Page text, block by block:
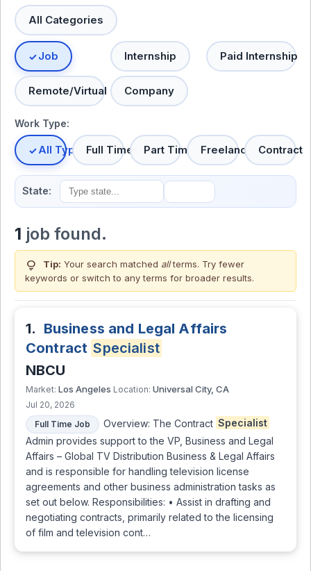
All Categories
Job Internship Paid Internship
Remote/Virtual Company
Work Type:
All TypesFull Time Part Time Freelance Contract
State:
1 job found.
lightbulb Tip: Your search matched allterms. Try fewer
keywords or switch to any terms for broader results.
1. Business and Legal Affairs
Contract Specialist
NBCU
Market: Los Angeles Location: Universal City, CA
Jul 20, 2026
Full Time Job
Overview: The Contract Specialist
Admin provides support to the VP, Business and Legal
Affairs – Global TV Distribution Business & Legal Affairs
and is responsible for handling television license
agreements and other business administration tasks as
set out below. Responsibilities: • Assist in drafting and
negotiating contracts, primarily related to the licensing
of film and television cont…